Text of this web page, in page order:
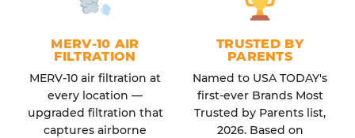
MERV-10 AIR
FILTRATION
MERV-10 air filtration at
every location —
upgraded filtration that
captures airborne
TRUSTED BY
PARENTS
Named to USA TODAY's
first-ever Brands Most
Trusted by Parents list,
2026. Based on